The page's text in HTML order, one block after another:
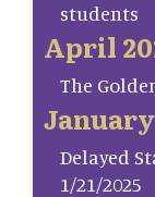
students
April
The
January
Delayed
1/21/2025